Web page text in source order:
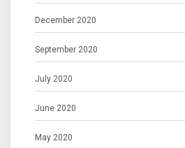
December 2020
September 2020
July 2020
June 2020
May 2020